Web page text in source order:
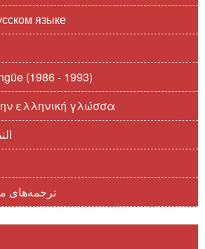
языке
(1986 - 1993)
ελληνική γλώσσα
ترجمه‌های